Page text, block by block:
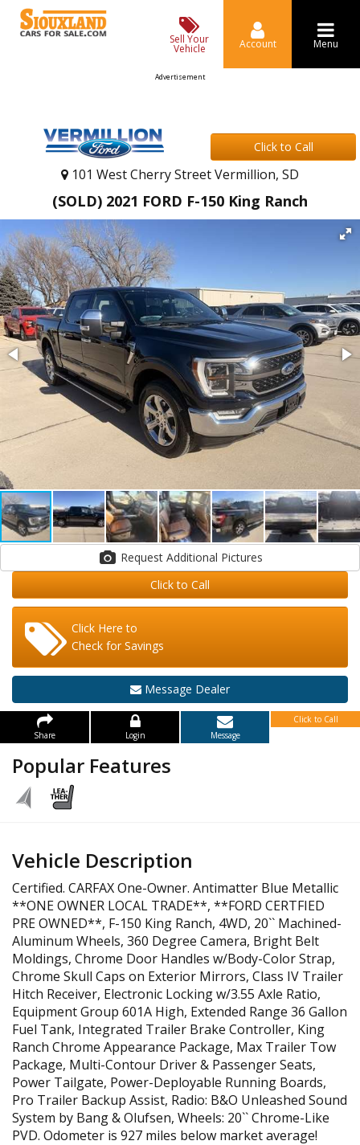
Sell Your
Vehicle Account Menu
Advertisement
Click to Call
101 West Cherry Street Vermillion, SD
(SOLD) 2021 FORD F-150 King Ranch
Request Additional Pictures
Click to Call
Click Here to
Check for Savings
Message Dealer
Share Login Message
Click to Call
Popular Features
Vehicle Description
Certified. CARFAX One-Owner. Antimatter Blue Metallic
**ONE OWNER LOCAL TRADE**, **FORD CERTFIED
PRE OWNED**, F-150 King Ranch, 4WD, 20`` Machined-
Aluminum Wheels, 360 Degree Camera, Bright Belt
Moldings, Chrome Door Handles w/Body-Color Strap,
Chrome Skull Caps on Exterior Mirrors, Class IV Trailer
Hitch Receiver, Electronic Locking w/3.55 Axle Ratio,
Equipment Group 601A High, Extended Range 36 Gallon
Fuel Tank, Integrated Trailer Brake Controller, King
Ranch Chrome Appearance Package, Max Trailer Tow
Package, Multi-Contour Driver & Passenger Seats,
Power Tailgate, Power-Deployable Running Boards,
Pro Trailer Backup Assist, Radio: B&O Unleashed Sound
System by Bang & Olufsen, Wheels: 20`` Chrome-Like
PVD. Odometer is 927 miles below market average!